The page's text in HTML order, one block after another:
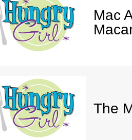
Mac
The